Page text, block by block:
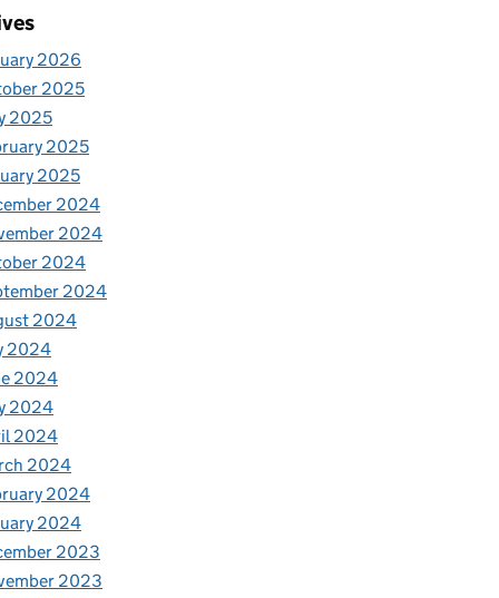
2026
2025
2025
2025
2025
2024
2024
2024
2024
2024
2024
2024
2024
2024
2024
2024
2024
2023
2023